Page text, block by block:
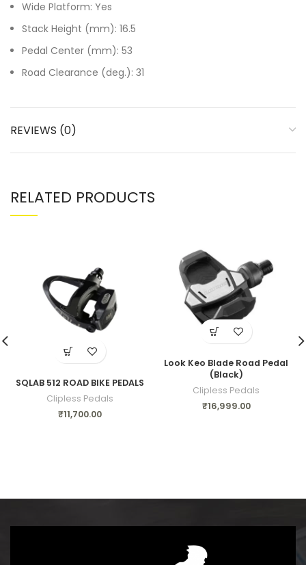
Wide Platform: Yes
Stack Height (mm): 16.5
Pedal Center (mm): 53
Road Clearance (deg.): 31
REVIEWS (0)
RELATED PRODUCTS
SQLAB 512 ROAD BIKE PEDALS
Clipless Pedals
₹11,700.00
Look Keo Blade Road Pedal
(Black)
Clipless Pedals
₹16,999.00